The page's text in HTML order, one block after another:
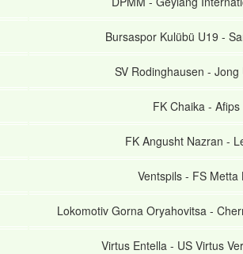
Bursaspor Kulübü U19 -
SV Rodinghausen - Jong
FK Chaika - Afips
FK Angusht Nazran -
Ventspils- FS Metta
Lokomotiv Gorna Oryahovitsa-
Virtus Entella - US Virtus